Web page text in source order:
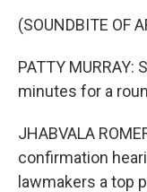
(SOUNDBITE OF
PATTY
minutes for a
JHABVALA
confirmation
lawmakers a top